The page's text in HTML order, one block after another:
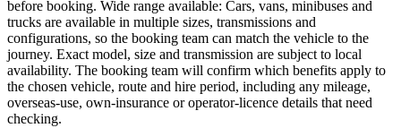
before booking. Wide range available: Cars, vans, minibuses and
trucks are available in multiple sizes, transmissions and
configurations, so the booking team can match the vehicle to the
journey. Exact model, size and transmission are subject to local
availability. The booking team will confirm which benefits apply to
the chosen vehicle, route and hire period, including any mileage,
overseas-use, own-insurance or operator-licence details that need
checking.